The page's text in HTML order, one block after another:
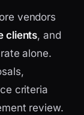
vendors
clients, and
alone.
criteria
review.